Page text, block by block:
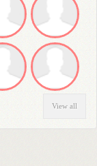
View all